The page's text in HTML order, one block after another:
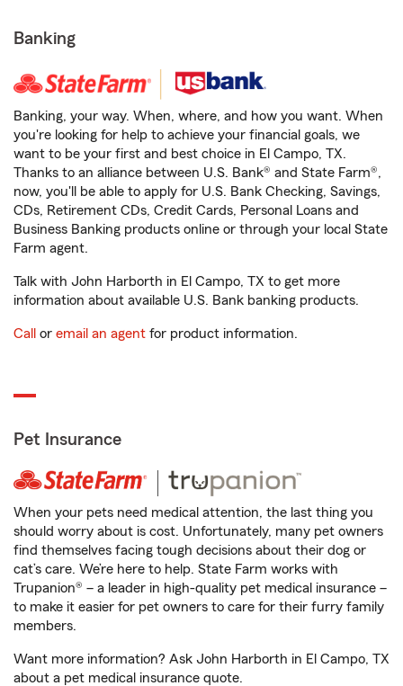
Banking
Banking, your way. When, where, and how you want. When
you're looking for help to achieve your financial goals, we
want to be your first and best choice in El Campo, TX.
Thanks to an alliance between U.S. Bank® and State Farm®,
now, you'll be able to apply for U.S. Bank Checking, Savings,
CDs, Retirement CDs, Credit Cards, Personal Loans and
Business Banking products online or through your local State
Farm agent.
Talk with John Harborth in El Campo, TX to get more
information about available U.S. Bank banking products.
Call or email an agent for product information.
Pet Insurance
When your pets need medical attention, the last thing you
should worry about is cost. Unfortunately, many pet owners
find themselves facing tough decisions about their dog or
cat’s care. We’re here to help. State Farm works with
Trupanion® – a leader in high-quality pet medical insurance –
to make it easier for pet owners to care for their furry family
members.
Want more information? Ask John Harborth in El Campo, TX
about a pet medical insurance quote.